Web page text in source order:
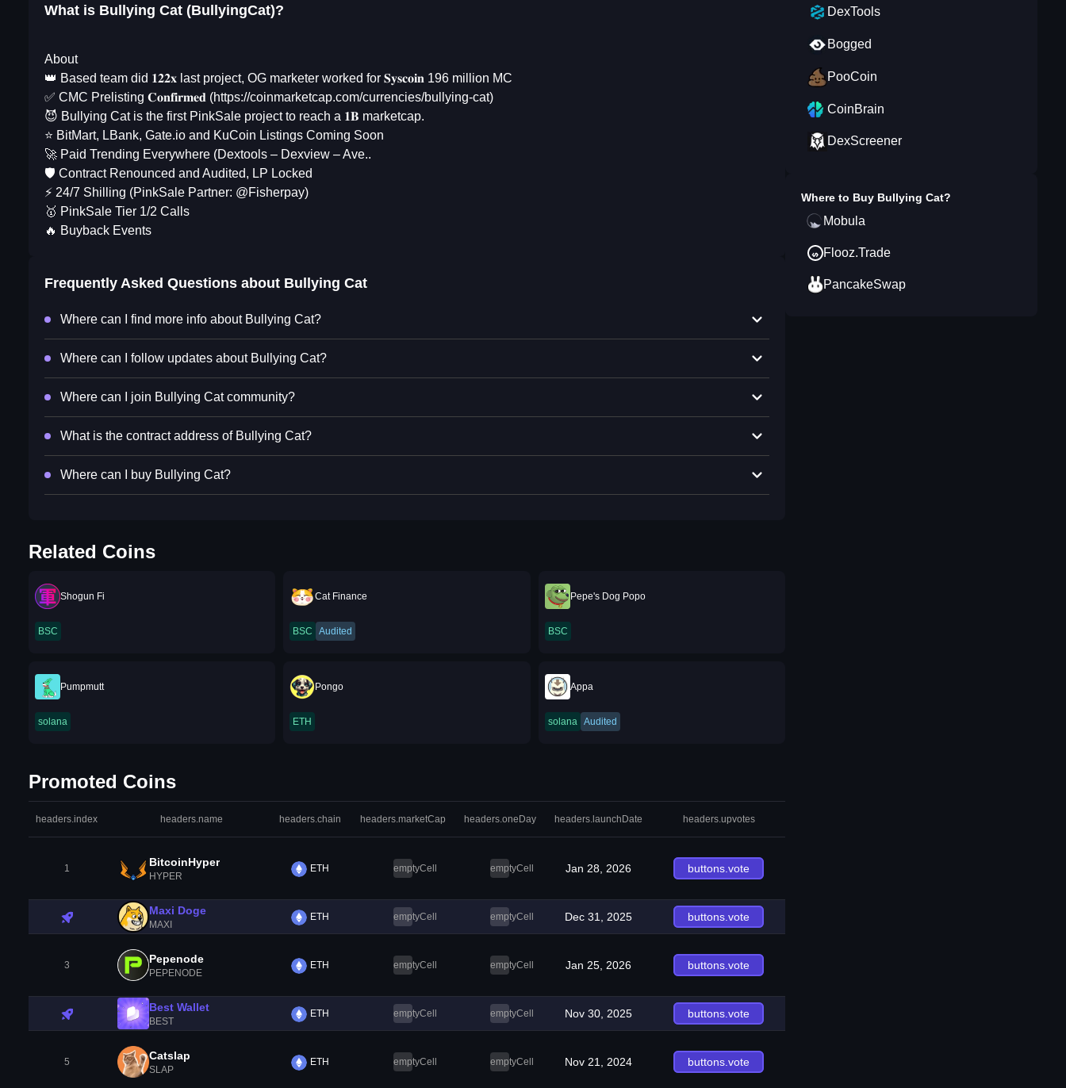
What is Bullying Cat (BullyingCat)?
About
👑 Based team did 𝟏𝟐𝟐𝐱 last project, OG marketer worked for 𝐒𝐲𝐬𝐜𝐨𝐢𝐧 196 million MC
✅ CMC Prelisting 𝐂𝐨𝐧𝐟𝐢𝐫𝐦𝐞𝐝 (https://coinmarketcap.com/currencies/bullying-cat)
😈 Bullying Cat is the first PinkSale project to reach a 𝟏𝐁 marketcap.
⭐️ BitMart, LBank, Gate.io and KuCoin Listings Coming Soon
🚀 Paid Trending Everywhere (Dextools – Dexview – Ave..
🛡️ Contract Renounced and Audited, LP Locked
⚡️ 24/7 Shilling (PinkSale Partner: @Fisherpay)
🥇 PinkSale Tier 1/2 Calls
🔥 Buyback Events
Frequently Asked Questions about Bullying Cat
Where can I find more info about Bullying Cat?
Where can I follow updates about Bullying Cat?
Where can I join Bullying Cat community?
What is the contract address of Bullying Cat?
Where can I buy Bullying Cat?
Related Coins
Shogun Fi
BSC
Cat Finance
BSC Audited
Pepe's Dog Popo
BSC
Pumpmutt
solana
Pongo
ETH
Appa
solana Audited
Promoted Coins
headers.index headers.name headers.chain headers.marketCap headers.oneDay headers.launchDate headers.upvotes
1 BitcoinHyper
HYPER
ETH emptyCell emptyCell Jan 28, 2026 buttons.vote
Maxi Doge
MAXI
ETH emptyCell emptyCell Dec 31, 2025 buttons.vote
3 Pepenode
PEPENODE
ETH emptyCell emptyCell Jan 25, 2026 buttons.vote
Best Wallet
BEST
ETH emptyCell emptyCell Nov 30, 2025 buttons.vote
5 Catslap
SLAP
ETH emptyCell emptyCell Nov 21, 2024 buttons.vote
DexTools
Bogged
PooCoin
CoinBrain
DexScreener
Where to Buy Bullying Cat?
Mobula
Flooz.Trade
PancakeSwap